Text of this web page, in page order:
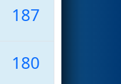
187
180